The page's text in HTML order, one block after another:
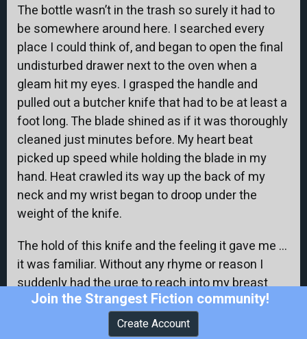
The bottle wasn’t in the trash so surely it had to
be somewhere around here. I searched every
place I could think of, and began to open the final
undisturbed drawer next to the oven when a
gleam hit my eyes. I grasped the handle and
pulled out a butcher knife that had to be at least a
foot long. The blade shined as if it was thoroughly
cleaned just minutes before. My heart beat
picked up speed while holding the blade in my
hand. Heat crawled its way up the back of my
neck and my wrist began to droop under the
weight of the knife.
The hold of this knife and the feeling it gave me …
it was familiar. Without any rhyme or reason I
suddenly had the urge to reach into my breast
pocket. I put my free hand inside and touched
what felt like a folded piece of paper. I took it out
Join the Strangest Fiction community!
Create Account